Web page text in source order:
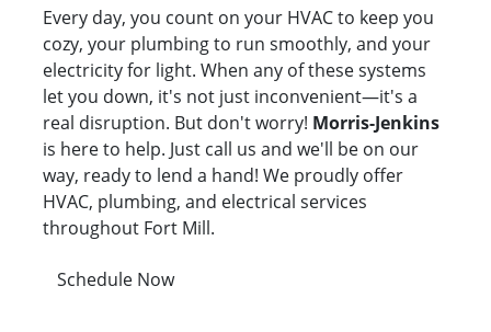
Every day, you count on your HVAC to keep you
cozy, your plumbing to run smoothly, and your
electricity for light. When any of these systems
let you down, it's not just inconvenient—it's a
real disruption. But don't worry! Morris-Jenkins
is here to help. Just call us and we'll be on our
way, ready to lend a hand! We proudly offer
HVAC, plumbing, and electrical services
throughout Fort Mill.
Schedule Now